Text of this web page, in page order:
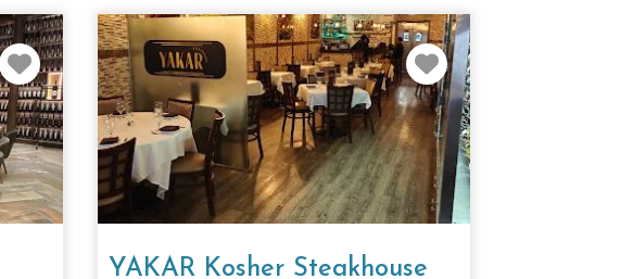
Favorite Favorite
YAKAR Kosher Steakhouse